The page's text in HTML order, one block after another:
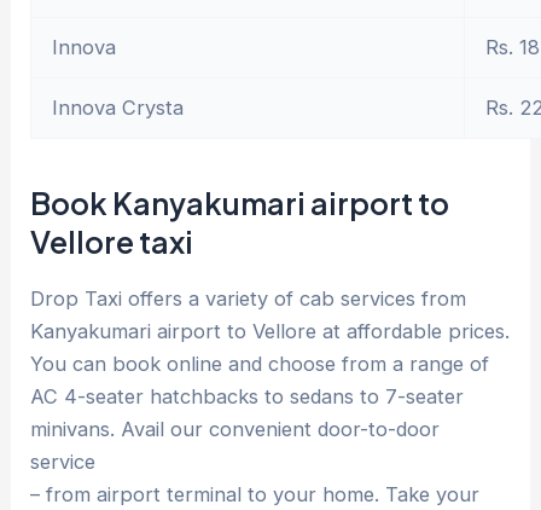
Innova Rs.
Innova Crysta Rs.
Book Kanyakumari airport to
Vellore taxi
Drop Taxi offers a variety of cab services from
Kanyakumari airport to Vellore at affordable prices.
You can book online and choose from a range of
AC 4-seater hatchbacks to sedans to 7-seater
minivans. Avail our convenient door-to-door
service
– from airport terminal to your home. Take your